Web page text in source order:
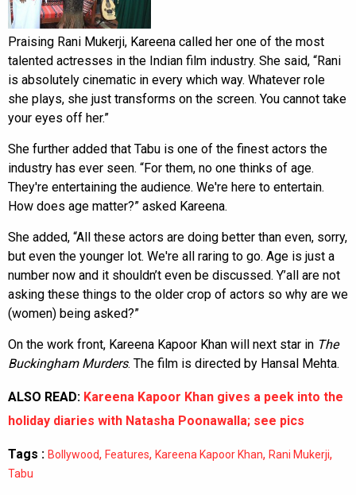
Praising Rani Mukerji, Kareena called her one of the most
talented actresses in the Indian film industry. She said, “Rani
is absolutely cinematic in every which way. Whatever role
she plays, she just transforms on the screen. You cannot take
your eyes off her.”
She further added that Tabu is one of the finest actors the
industry has ever seen. “For them, no one thinks of age.
They're entertaining the audience. We're here to entertain.
How does age matter?” asked Kareena.
She added, “All these actors are doing better than even, sorry,
but even the younger lot. We're all raring to go. Age is just a
number now and it shouldn’t even be discussed. Y’all are not
asking these things to the older crop of actors so why are we
(women) being asked?”
On the work front, Kareena Kapoor Khan will next star in The
Buckingham Murders. The film is directed by Hansal Mehta.
ALSO READ: Kareena Kapoor Khan gives a peek into the
holiday diaries with Natasha Poonawalla; see pics
Tags : Bollywood, Features, Kareena Kapoor Khan, Rani Mukerji,
Tabu